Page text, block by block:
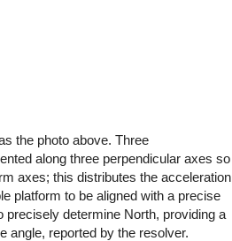
the photo above. Three
along three perpendicular axes so
axes; this distributes the acceleration
platform to be aligned with a precise
determine North, providing a
angle, reported by the resolver.